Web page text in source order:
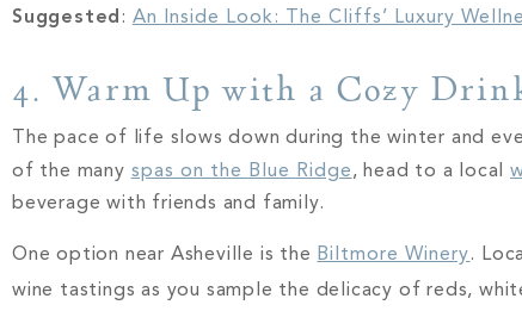
Suggested : An Inside Look: The Cliffs’ Luxury
4. Warm Up with a Cozy
The pace of life slows down during the winter and
of the many spas on the Blue Ridge, head to a local
beverage with friends and family.
One option near Asheville is the Biltmore Winery.
wine tastings as you sample the delicacy of reds,